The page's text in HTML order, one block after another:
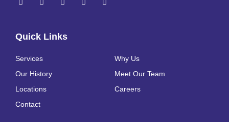
Quick Links
Services
Why Us
Our History
Meet Our Team
Locations
Careers
Contact